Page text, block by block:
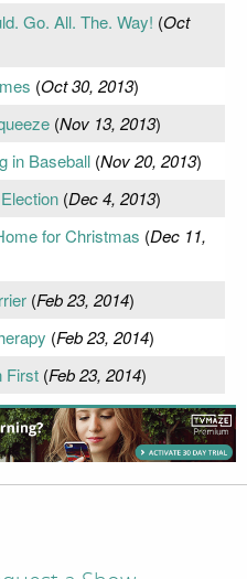
Go. All. The. Way! (Oct
(Oct 30, 2013)
(Nov 13, 2013)
in Baseball(Nov 20, 2013)
(Dec 4, 2013)
for Christmas (Dec 11,
(Feb 23, 2014)
(Feb 23, 2014)
First(Feb 23, 2014)